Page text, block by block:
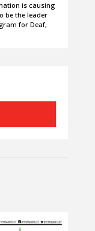
is causing
be the leader
for Deaf,